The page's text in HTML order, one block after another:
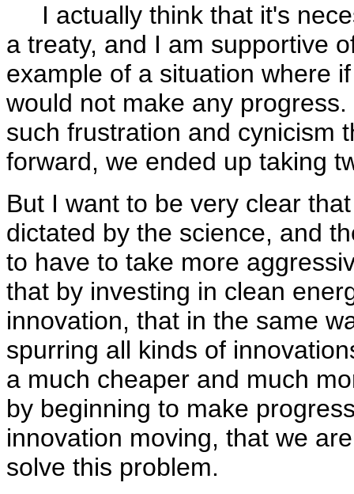
I actually think that it's
a treaty, and I am supportive
example of a situation where
would not make any
such frustration and cynicism
forward, we ended up taking
But I want to be very clear
dictated by the science, and
to have to take more
that by investing in clean
innovation, that in the same
spurring all kinds of
a much cheaper and much
by beginning to make
innovation moving, that we
solve this problem.